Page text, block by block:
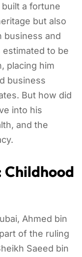
a fortune
but also
business and
estimated to be
placing him
business
But how did
into his
and the
Childhood
Ahmed bin
of the ruling
Saeed bin